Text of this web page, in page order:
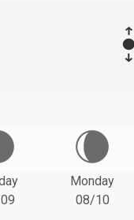
Monday
08/10